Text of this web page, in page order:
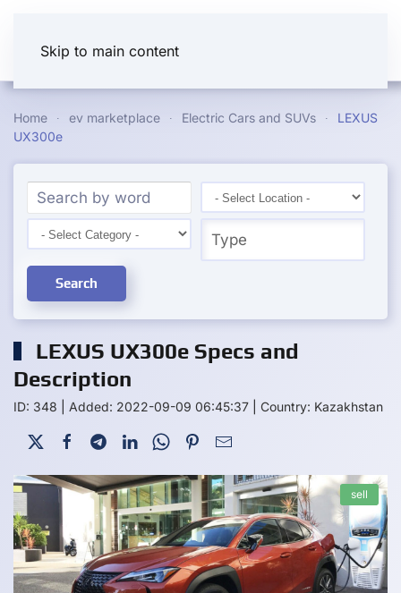
Skip to main content
Home ev marketplace Electric Cars and SUVs
LEXUS
UX300e
Search
LEXUS UX300e Specs and
Description
ID: 348 Added: 2022-09-09 06:45:37 Country: Kazakhstan
sell